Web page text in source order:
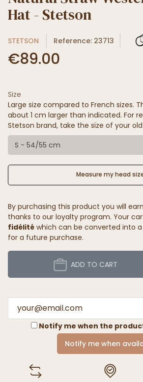
Hat - Stetson
STETSON Reference: 23713
€89.00
Size
Large size compared to French sizes.
about 1 cm larger than indicated. For
Stetson brand, take the size of your
S - 54/55 cm
Measure my head
By purchasing this product you will earn
thanks to our loyalty program. Your
fidélité which can be converted into
for a future purchase.
ADD TO CART
Notify me when the
Notify me when